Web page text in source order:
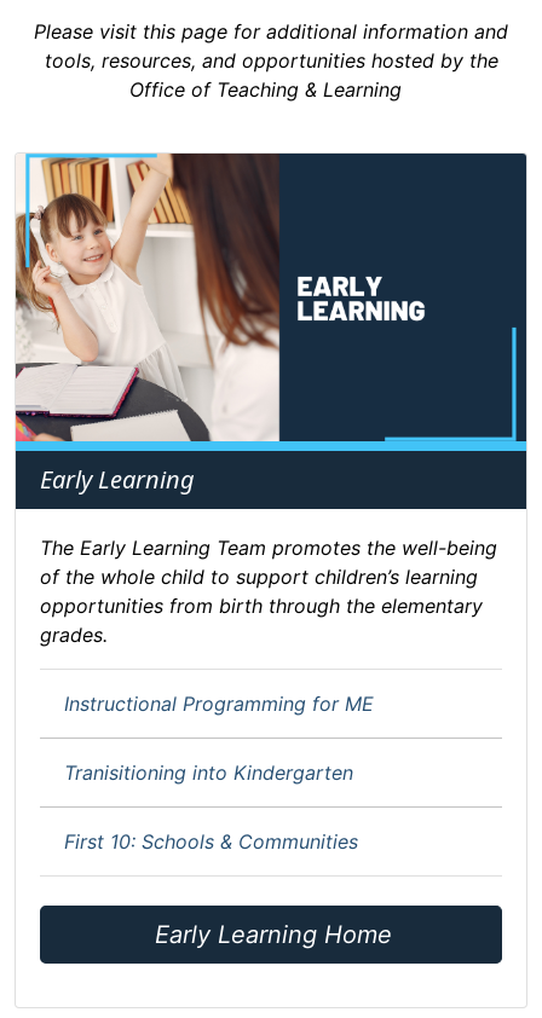
Please visit this page for additional information and
tools, resources, and opportunities hosted by the
Office of Teaching & Learning
Early Learning
The Early Learning Team promotes the well-being
of the whole child to support children’s learning
opportunities from birth through the elementary
grades.
Instructional Programming for ME
Tranisitioning into Kindergarten
First 10: Schools & Communities
Early Learning Home